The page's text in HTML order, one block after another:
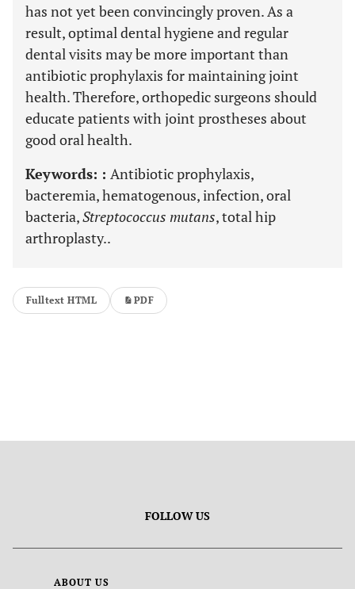
has not yet been convincingly proven. As a
result, optimal dental hygiene and regular
dental visits may be more important than
antibiotic prophylaxis for maintaining joint
health. Therefore, orthopedic surgeons should
educate patients with joint prostheses about
good oral health.
Keywords: : Antibiotic prophylaxis,
bacteremia, hematogenous, infection, oral
bacteria,Streptococcus mutans, total hip
arthroplasty..
Fulltext HTML PDF
FOLLOW US
ABOUT US